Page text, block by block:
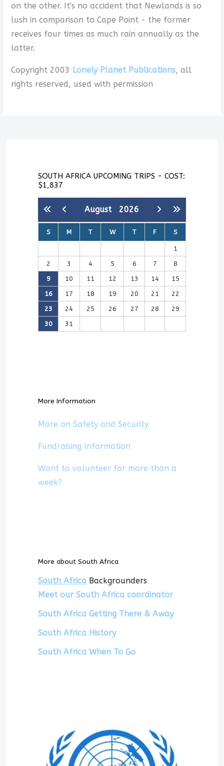
on the other. It's no accident that Newlands is so
lush in comparison to Cape Point - the former
receives four times as much rain annually as the
latter.
Copyright 2003 Lonely Planet Publications, all
rights reserved, used with permission
SOUTH AFRICA UPCOMING TRIPS - COST:
$1,837
August 2026
S M T W T F S
1
2
3 4 5 6 7
8
9
10 11 12 13 14
15
16
17 18 19 20 21
22
23
24 25 26 27 28
29
30
31
More Information
More on Safety and Security
Fundraising Information
Want to volunteer for more than a
week?
More about South Africa
South Africa Backgrounders
Meet our South Africa coordinator
South Africa Getting There & Away
South Africa History
South Africa When To Go